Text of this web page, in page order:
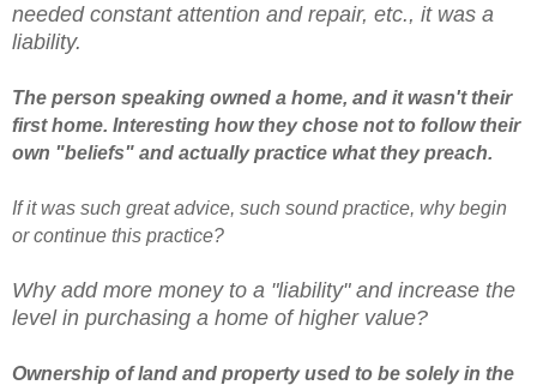
needed constant attention and repair, etc., it was a
liability.
The person speaking owned a home, and it wasn't their
first home. Interesting how they chose not to follow their
own "beliefs" and actually practice what they preach.
If it was such great advice, such sound practice, why begin
or continue this practice?
Why add more money to a "liability" and increase the
level in purchasing a home of higher value?
Ownership of land and property used to be solely in the